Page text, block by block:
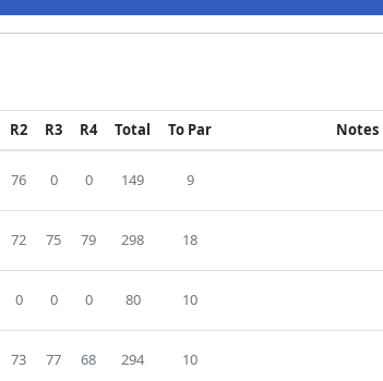
R2 R3 R4 Total To Par Notes
76 0 0 149 9
72 75 79 298 18
0 0 0 80 10
73 77 68 294 10